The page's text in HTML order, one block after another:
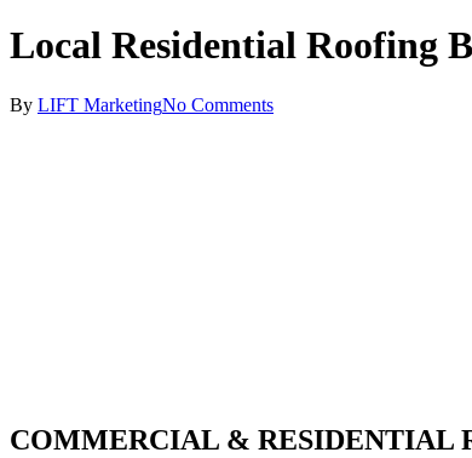
Local Residential Roofing
By LIFT MarketingNo Comments
COMMERCIAL & RESIDENTIAL